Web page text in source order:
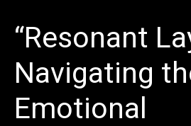
“Resonant
Navigating
Emotional